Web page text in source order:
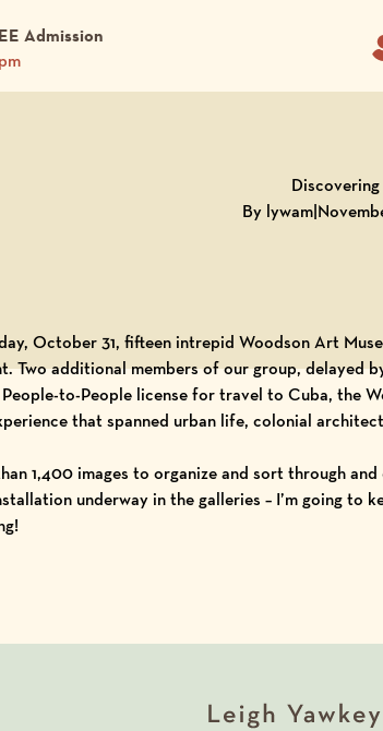
Admission
By lywam|
October 31, fifteen intrepid Woodson Art
Two additional members of our group, delayed
to-People license for travel to Cuba, the
that spanned urban life, colonial
1,400 images to organize and sort through
underway in the galleries – I’m going